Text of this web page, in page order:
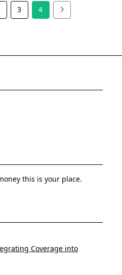
3 4
this is your place.
Coverage into